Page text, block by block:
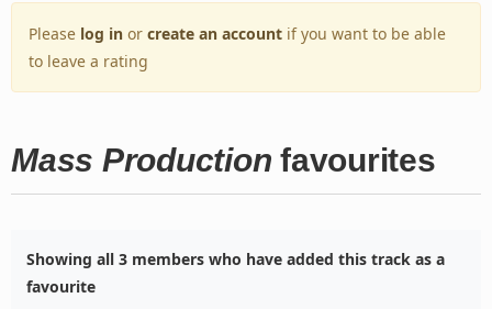
Please log in or create an account if you want to be able
to leave a rating
Mass Production favourites
Showing all 3 members who have added this track as a
favourite